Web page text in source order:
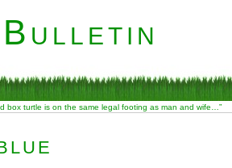
box turtle is on the same legal footing as man and wife…”